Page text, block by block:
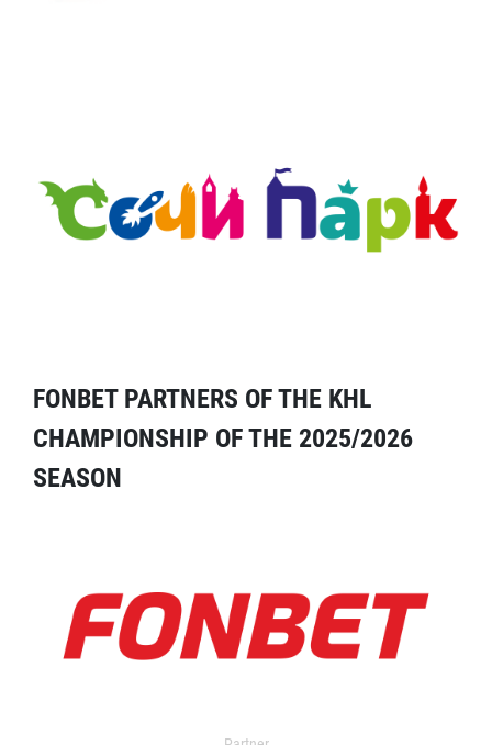
FONBET PARTNERS OF THE KHL
CHAMPIONSHIP OF THE 2025/2026
SEASON